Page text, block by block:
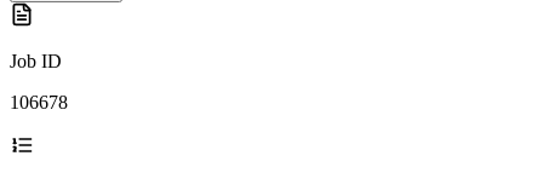
Job ID
106678